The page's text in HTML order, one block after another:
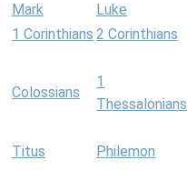
Mark Luke
1 Corinthians 2 Corinthians
Colossians
1
Thessalonians
Titus Philemon